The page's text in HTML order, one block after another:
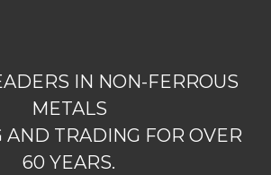
IN NON-FERROUS
METALS
AND TRADING FOR OVER
60 YEARS.